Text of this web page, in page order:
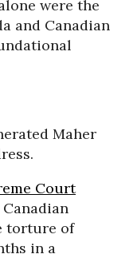
were the
and Canadian
Maher
Court
torture of
in a